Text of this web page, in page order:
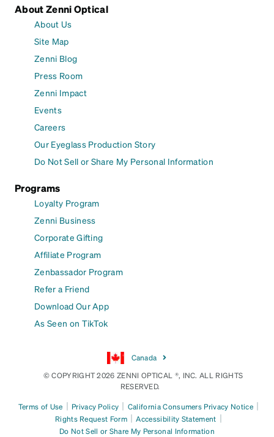
About Zenni Optical
About Us
Site Map
Zenni Blog
Press Room
Zenni Impact
Events
Careers
Our Eyeglass Production Story
Do Not Sell or Share My Personal Information
Programs
Loyalty Program
Zenni Business
Corporate Gifting
Affiliate Program
Zenbassador Program
Refer a Friend
Download Our App
As Seen on TikTok
Canada
© COPYRIGHT 2026 ZENNI OPTICAL ®, INC. ALL RIGHTS
RESERVED.
Terms of Use | Privacy Policy | California Consumers Privacy Notice |
Rights Request Form | Accessibility Statement |
Do Not Sell or Share My Personal Information